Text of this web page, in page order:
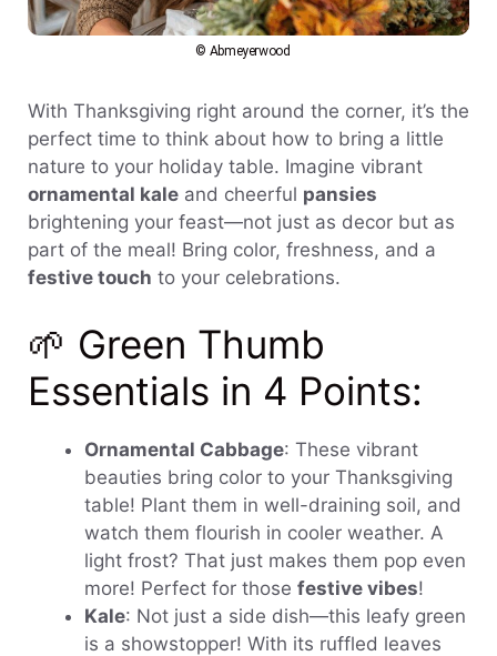
© Abmeyerwood
With Thanksgiving right around the corner, it’s the
perfect time to think about how to bring a little
nature to your holiday table. Imagine vibrant
ornamental kale and cheerful pansies
brightening your feast—not just as decor but as
part of the meal! Bring color, freshness, and a
festive touch to your celebrations.
🌱 Green Thumb
Essentials in 4 Points:
Ornamental Cabbage: These vibrant
beauties bring color to your Thanksgiving
table! Plant them in well-draining soil, and
watch them flourish in cooler weather. A
light frost? That just makes them pop even
more! Perfect for those festive vibes!
Kale: Not just a side dish—this leafy green
is a showstopper! With its ruffled leaves